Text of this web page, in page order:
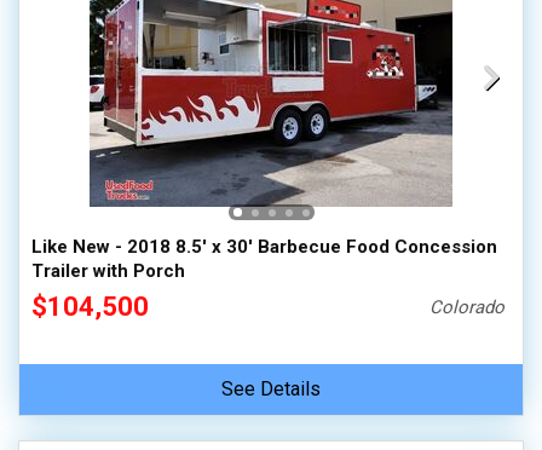
Like New - 2018 8.5' x 30' Barbecue Food Concession
Trailer with Porch
$104,500 Colorado
See Details